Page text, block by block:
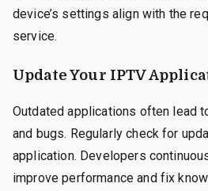
device’s settings align with the
service.
Update Your IPTV
Outdated applications often lead
and bugs. Regularly check for
application. Developers
improve performance and fix